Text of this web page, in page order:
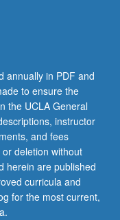
annually in PDF and
to ensure the
the UCLA General
instructor
and fees
deletion without
herein are published
curricula and
for the most current,